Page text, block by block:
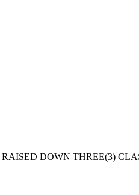
DOWN THREE(3)